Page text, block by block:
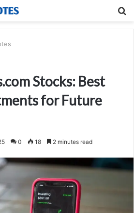
Stocks: Best
for Future
0 18 2 minutes read